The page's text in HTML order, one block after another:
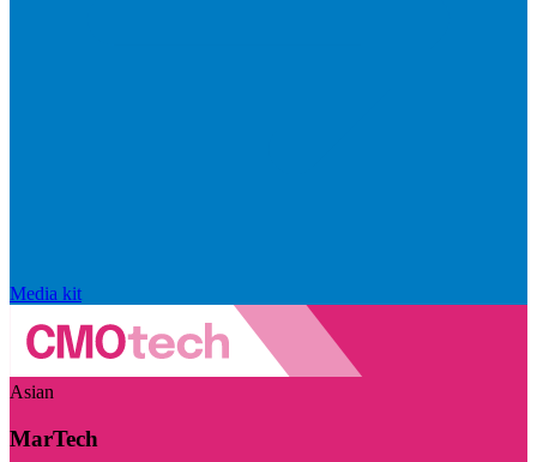
Media kit
Asian
MarTech